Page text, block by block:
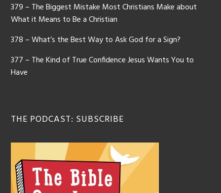
379 – The Biggest Mistake Most Christians Make about
What it Means to Be a Christian
378 – What’s the Best Way to Ask God for a Sign?
377 – The Kind of True Confidence Jesus Wants You to
Have
THE PODCAST: SUBSCRIBE